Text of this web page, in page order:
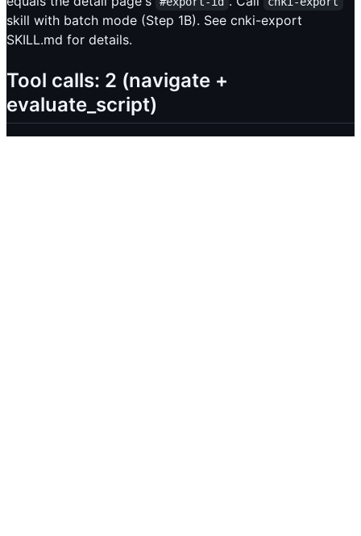
skill with batch mode (Step 1B). See cnki-export
SKILL.md for details.
Tool calls: 2 (navigate +
evaluate_script)